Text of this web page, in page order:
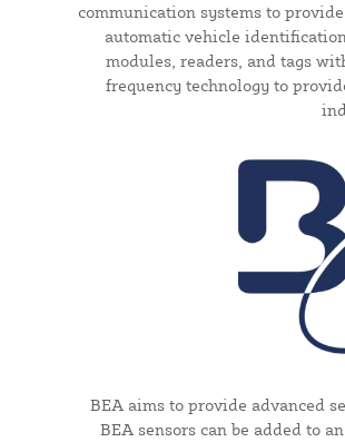
communication systems to
automatic vehicle
modules, readers, and tags
frequency technology to
BEA aims to provide advanced
BEA sensors can be added to